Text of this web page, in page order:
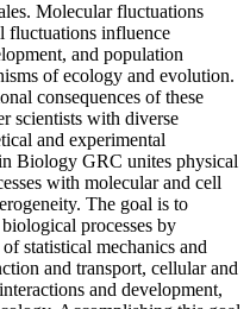
Molecular fluctuations
fluctuations influence
and population
of ecology and evolution.
consequences of these
scientists with diverse
and experimental
Biology GRC unites physical
with molecular and cell
The goal is to
processes by
statistical mechanics and
and transport, cellular and
and development,